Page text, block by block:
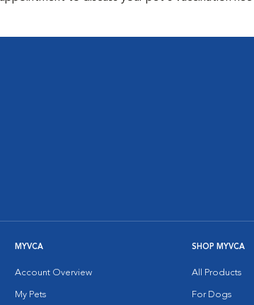
MYVCA
Account Overview
My Pets
SHOP MYVCA
All Products
For Dogs